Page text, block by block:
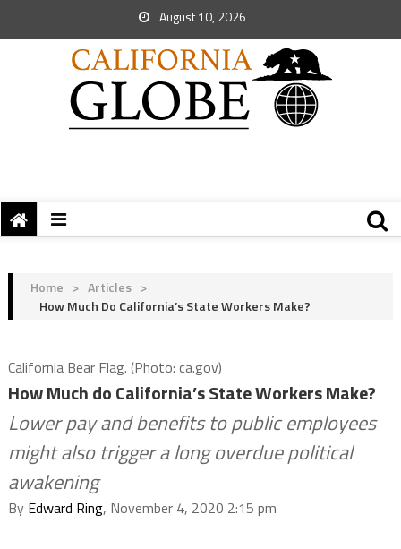
August 10, 2026
Home > Articles >
How Much Do California’s State Workers Make?
California Bear Flag. (Photo: ca.gov)
How Much do California’s State Workers Make?
Lower pay and benefits to public employees
might also trigger a long overdue political
awakening
By Edward Ring, November 4, 2020 2:15 pm